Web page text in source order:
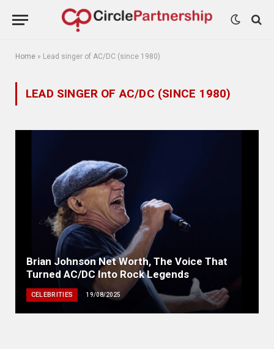
Home » Lead singer of AC/DC (since 1980)
LEAD SINGER OF AC/DC (SINCE 1980)
Brian Johnson Net Worth, The Voice That
Turned AC/DC Into Rock Legends
CELEBRITIES 19/08/2025